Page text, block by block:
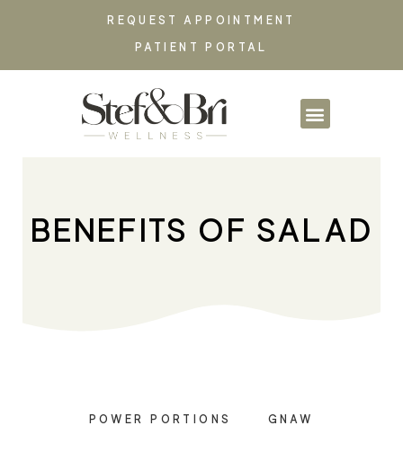
REQUEST APPOINTMENT
PATIENT PORTAL
BENEFITS OF SALAD
POWER PORTIONS GNAW